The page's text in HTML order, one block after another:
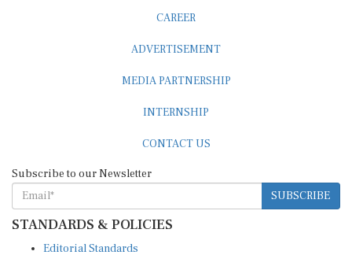
CAREER
ADVERTISEMENT
MEDIA PARTNERSHIP
INTERNSHIP
CONTACT US
Subscribe to our Newsletter
SUBSCRIBE
STANDARDS & POLICIES
Editorial Standards